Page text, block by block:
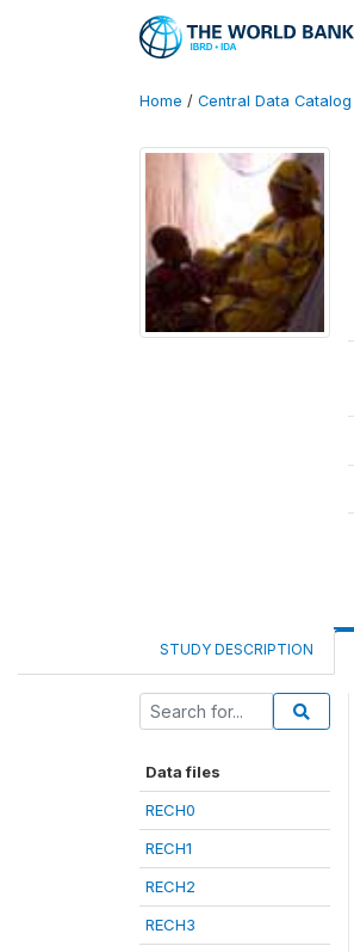
Home / Central Data Catalog
STUDY DESCRIPTION
Data files
RECH0
RECH1
RECH2
RECH3